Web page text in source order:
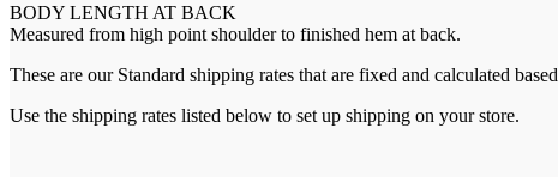
BODY LENGTH AT BACK
Measured from high point shoulder to finished hem at back.
These are our Standard shipping rates that are fixed and calculated
Use the shipping rates listed below to set up shipping on your store.